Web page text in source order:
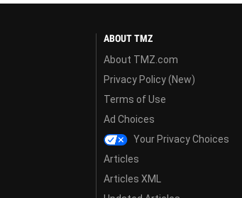
ABOUT TMZ
About TMZ.com
Privacy Policy (New)
Terms of Use
Ad Choices
Your Privacy Choices
Articles
Articles XML